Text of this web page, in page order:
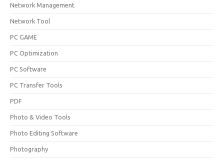
Network Management
Network Tool
PC GAME
PC Optimization
PC Software
PC Transfer Tools
PDF
Photo & Video Tools
Photo Editing Software
Photography